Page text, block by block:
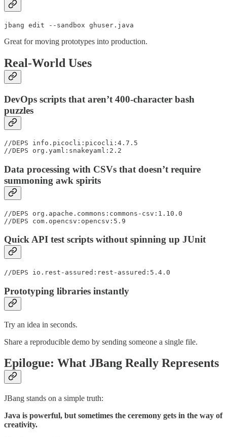
jbang edit --sandbox ghuser.java
Great for moving prototypes into production.
Real-World Uses
DevOps scripts that aren’t 400-character bash
puzzles
//DEPS info.picocli:picocli:4.7.5
//DEPS org.yaml:snakeyaml:2.2
Data processing with CSVs that doesn’t require
summoning awk spirits
//DEPS org.apache.commons:commons-csv:1.10.0
//DEPS com.opencsv:opencsv:5.9
Quick API test scripts without spinning up JUnit
//DEPS io.rest-assured:rest-assured:5.4.0
Prototyping libraries instantly
Try an idea in seconds.
Share a reproducible demo by sending someone a single file.
Epilogue: What JBang Really Represents
JBang stands on a simple truth:
Java is powerful, but sometimes the ceremony gets in the way of
creativity.